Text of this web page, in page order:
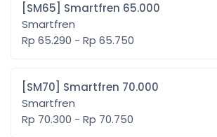
[SM65] Smartfren 65.000
Smartfren
Rp 65.290 - Rp 65.750
[SM70] Smartfren 70.000
Smartfren
Rp 70.300 - Rp 70.750